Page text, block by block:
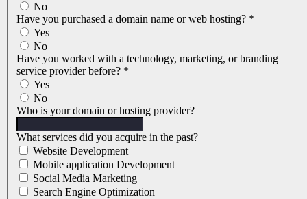
No
Have you purchased a domain name or web hosting? *
Yes
No
Have you worked with a technology, marketing, or branding
service provider before? *
Yes
No
Who is your domain or hosting provider?
What services did you acquire in the past?
Website Development
Mobile application Development
Social Media Marketing
Search Engine Optimization